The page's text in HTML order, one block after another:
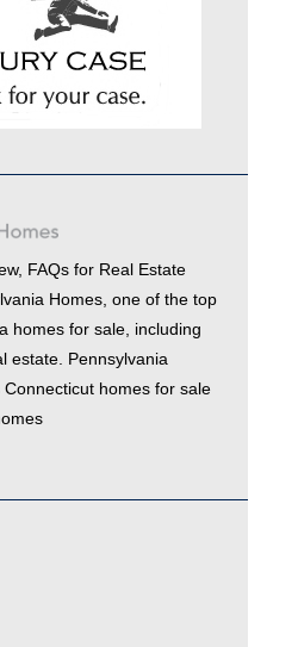
FAQs for Real Estate
Homes, one of the top
homes for sale, including
estate. Pennsylvania
Connecticut homes for sale